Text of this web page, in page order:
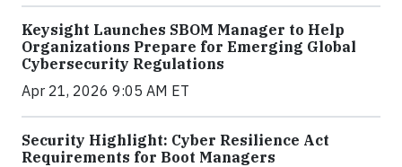
Keysight Launches SBOM Manager to Help
Organizations Prepare for Emerging Global
Cybersecurity Regulations
Apr 21, 2026 9:05 AM ET
Security Highlight: Cyber Resilience Act
Requirements for Boot Managers